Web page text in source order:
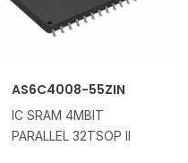
AS6C4008-55ZIN
IC SRAM 4MBIT
PARALLEL 32TSOP II